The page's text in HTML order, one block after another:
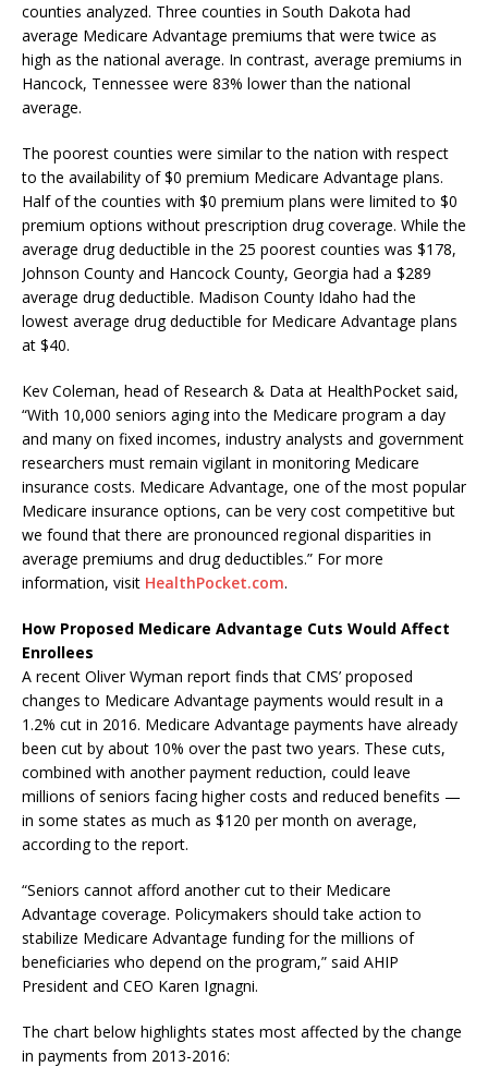
counties analyzed. Three counties in South Dakota had
average Medicare Advantage premiums that were twice as
high as the national average. In contrast, average premiums in
Hancock, Tennessee were 83% lower than the national
average.
The poorest counties were similar to the nation with respect
to the availability of $0 premium Medicare Advantage plans.
Half of the counties with $0 premium plans were limited to $0
premium options without prescription drug coverage. While the
average drug deductible in the 25 poorest counties was $178,
Johnson County and Hancock County, Georgia had a $289
average drug deductible. Madison County Idaho had the
lowest average drug deductible for Medicare Advantage plans
at $40.
Kev Coleman, head of Research & Data at HealthPocket said,
“With 10,000 seniors aging into the Medicare program a day
and many on fixed incomes, industry analysts and government
researchers must remain vigilant in monitoring Medicare
insurance costs. Medicare Advantage, one of the most popular
Medicare insurance options, can be very cost competitive but
we found that there are pronounced regional disparities in
average premiums and drug deductibles.” For more
information, visit HealthPocket.com.
How Proposed Medicare Advantage Cuts Would Affect
Enrollees
A recent Oliver Wyman report finds that CMS’ proposed
changes to Medicare Advantage payments would result in a
1.2% cut in 2016. Medicare Advantage payments have already
been cut by about 10% over the past two years. These cuts,
combined with another payment reduction, could leave
millions of seniors facing higher costs and reduced benefits —
in some states as much as $120 per month on average,
according to the report.
“Seniors cannot afford another cut to their Medicare
Advantage coverage. Policymakers should take action to
stabilize Medicare Advantage funding for the millions of
beneficiaries who depend on the program,” said AHIP
President and CEO Karen Ignagni.
The chart below highlights states most affected by the change
in payments from 2013-2016: